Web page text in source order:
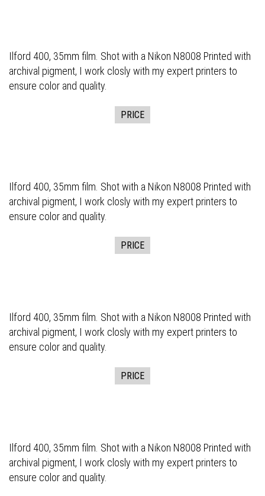
Ilford 400, 35mm film. Shot with a Nikon N8008 Printed with
archival pigment, I work closly with my expert printers to
ensure color and quality.
PRICE
Ilford 400, 35mm film. Shot with a Nikon N8008 Printed with
archival pigment, I work closly with my expert printers to
ensure color and quality.
PRICE
Ilford 400, 35mm film. Shot with a Nikon N8008 Printed with
archival pigment, I work closly with my expert printers to
ensure color and quality.
PRICE
Ilford 400, 35mm film. Shot with a Nikon N8008 Printed with
archival pigment, I work closly with my expert printers to
ensure color and quality.